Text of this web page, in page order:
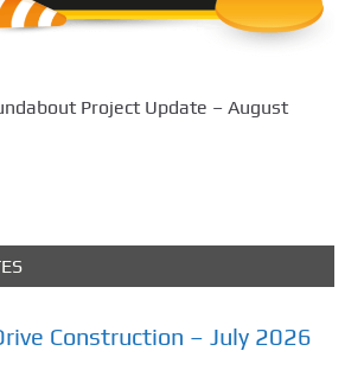
Project Update – August
Construction – July 2026